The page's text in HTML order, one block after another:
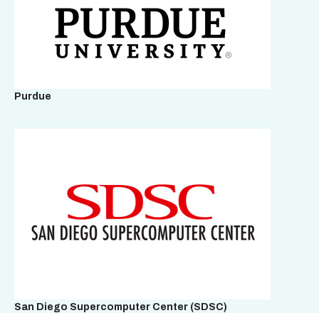
Purdue
San Diego Supercomputer Center (SDSC)